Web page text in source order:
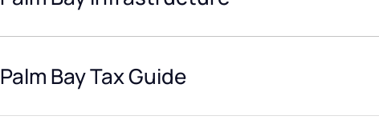
Palm Bay Tax Guide